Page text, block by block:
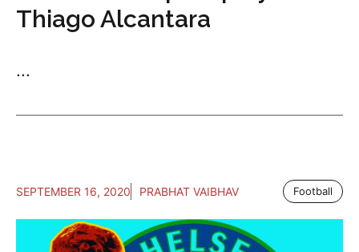
Thiago Alcantara
...
SEPTEMBER 16, 2020 PRABHAT VAIBHAV Football